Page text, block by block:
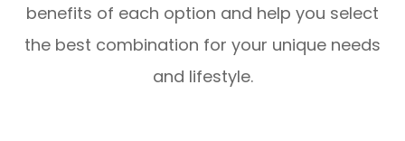
benefits of each option and help you select
the best combination for your unique needs
and lifestyle.